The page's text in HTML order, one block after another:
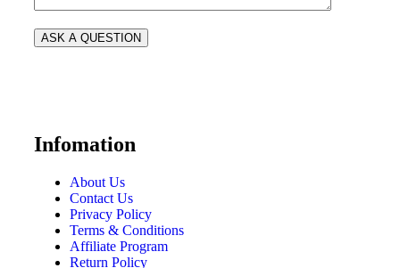
Infomation
About Us
Contact Us
Privacy Policy
Terms & Conditions
Affiliate Program
Return Policy